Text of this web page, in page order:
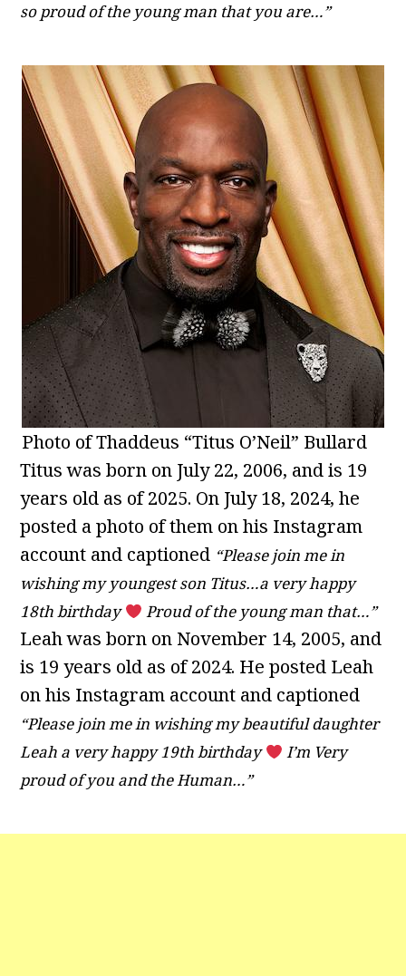
so proud of the young man that you are…”
Photo of Thaddeus “Titus O’Neil” Bullard
Titus was born on July 22, 2006, and is 19
years old as of 2025. On July 18, 2024, he
posted a photo of them on his Instagram
account and captioned “Please join me in
wishing my youngest son Titus…a very happy
18th birthday
Proud of the young man that…”
Leah was born on November 14, 2005, and
is 19 years old as of 2024. He posted Leah
on his Instagram account and captioned
“Please join me in wishing my beautiful daughter
Leah a very happy 19th birthday
I’m Very
proud of you and the Human…”